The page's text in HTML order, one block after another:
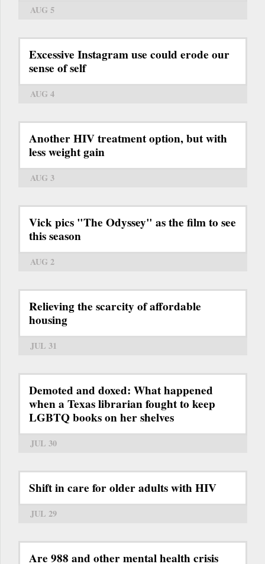
AUG 5
Excessive Instagram use could erode our
sense of self
AUG 4
Another HIV treatment option, but with
less weight gain
AUG 3
Vick pics "The Odyssey" as the film to see
this season
AUG 2
Relieving the scarcity of affordable
housing
JUL 31
Demoted and doxed: What happened
when a Texas librarian fought to keep
LGBTQ books on her shelves
JUL 30
Shift in care for older adults with HIV
JUL 29
Are 988 and other mental health crisis